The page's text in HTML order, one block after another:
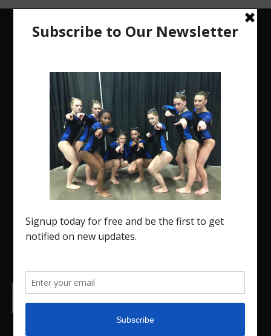
The Region 5 Gym Insider is a media platform
designed specifically for the USA Gymnastics
Region 5 Gymnastics Community. The R5 Gym
Insider is a media outlet created to showcase and
promote our current Region 5 athletes (Elite and
college.